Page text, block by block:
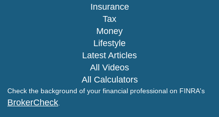
Insurance
Tax
Money
Lifestyle
Latest Articles
All Videos
All Calculators
Check the background of your financial professional on FINRA's
BrokerCheck